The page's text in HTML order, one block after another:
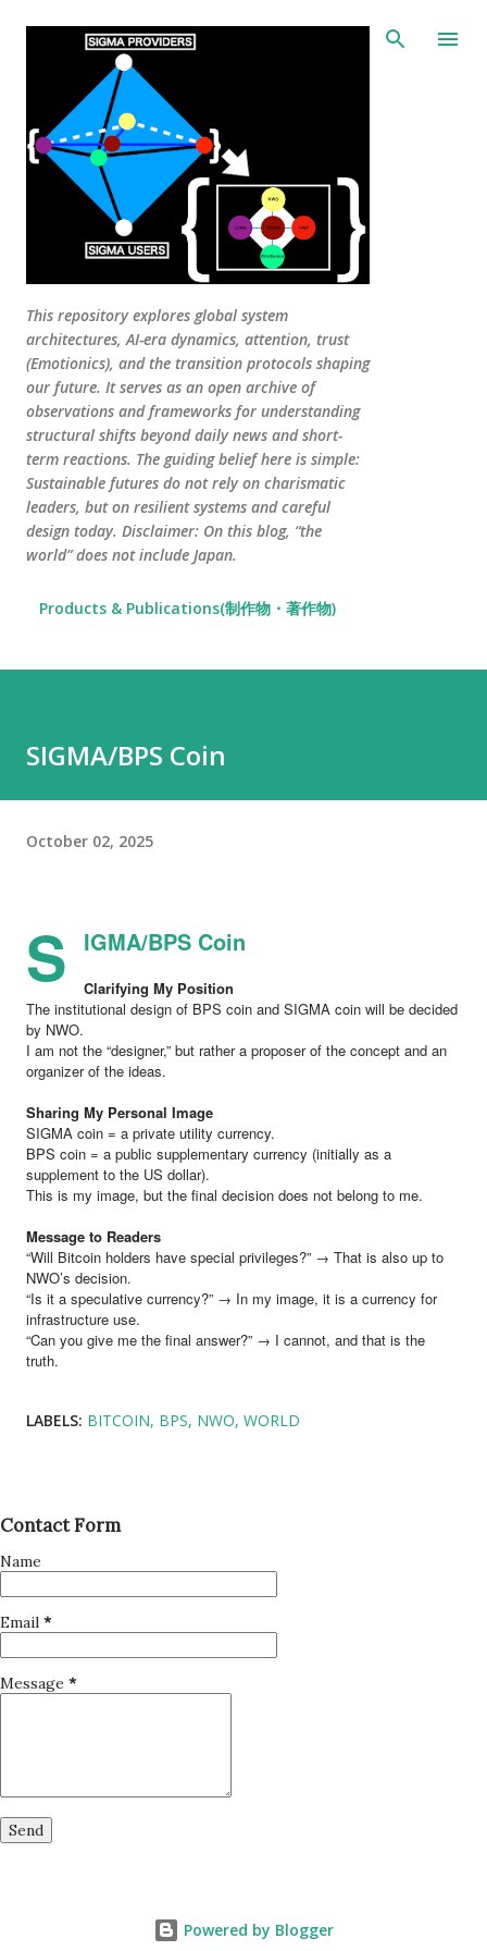
Skip to main content
This repository explores global system
architectures, AI-era dynamics, attention, trust
(Emotionics), and the transition protocols shaping
our future. It serves as an open archive of
observations and frameworks for understanding
structural shifts beyond daily news and short-
term reactions. The guiding belief here is simple:
Sustainable futures do not rely on charismatic
leaders, but on resilient systems and careful
design today. Disclaimer: On this blog, “the
world” does not include Japan.
Products & Publications(制作物・著作物)
SIGMA/BPS Coin
October 02, 2025
S IGMA/BPS Coin
Clarifying My Position
The institutional design of BPS coin and SIGMA coin will be decided
by NWO.
I am not the “designer,” but rather a proposer of the concept and an
organizer of the ideas.
Sharing My Personal Image
SIGMA coin = a private utility currency.
BPS coin = a public supplementary currency (initially as a
supplement to the US dollar).
This is my image, but the final decision does not belong to me.
Message to Readers
“Will Bitcoin holders have special privileges?” → That is also up to
NWO’s decision.
“Is it a speculative currency?” → In my image, it is a currency for
infrastructure use.
“Can you give me the final answer?” → I cannot, and that is the
truth.
LABELS: BITCOIN BPS NWO WORLD
Contact Form
Name
Email *
Message *
Powered by Blogger